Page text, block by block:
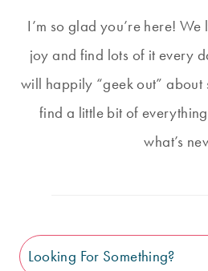
I’m so glad you’re here!
joy and find lots of it every
will happily “geek out” about
find a little bit of
what’s
Search